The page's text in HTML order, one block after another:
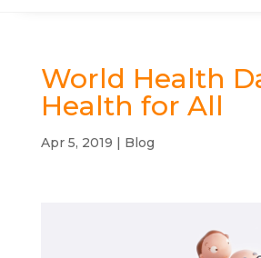
World Health
Health for All
Apr 5, 2019 | Blog